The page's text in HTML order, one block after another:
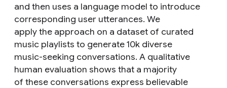
and then uses a language model to introduce
corresponding user utterances. We
apply the approach on a dataset of curated
music playlists to generate 10k diverse
music-seeking conversations. A qualitative
human evaluation shows that a majority
of these conversations express believable